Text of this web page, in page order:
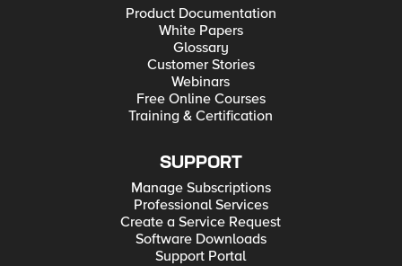
Product Documentation
White Papers
Glossary
Customer Stories
Webinars
Free Online Courses
Training & Certification
SUPPORT
Manage Subscriptions
Professional Services
Create a Service Request
Software Downloads
Support Portal